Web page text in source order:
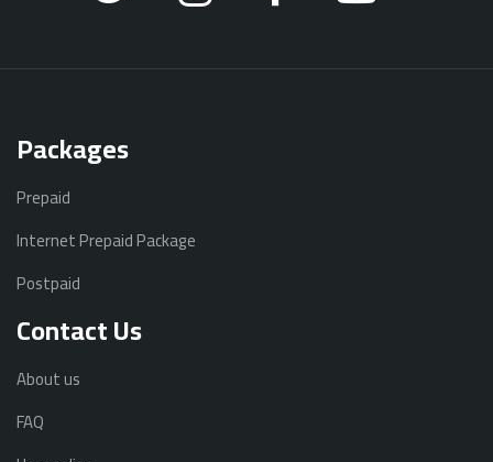
Packages
Prepaid
Internet Prepaid Package
Postpaid
Contact Us
About us
FAQ